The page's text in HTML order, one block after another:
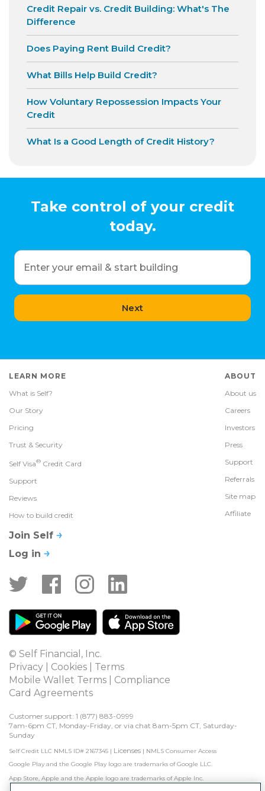
Credit Repair vs. Credit Building: What's The
Difference
Does Paying Rent Build Credit?
What Bills Help Build Credit?
How Voluntary Repossession Impacts Your
Credit
What Is a Good Length of Credit History?
Take control of your credit
today.
Enter your email & start building
Next
LEARN MORE
What is Self?
Our Story
Pricing
Trust & Security
Self Visa® Credit Card
Support
Reviews
How to build credit
ABOUT
About us
Careers
Investors
Press
Support
Referrals
Site map
Affiliate
Join Self
Log in
© Self Financial, Inc.
Privacy
Cookies
Terms
Mobile Wallet Terms
Compliance
Card Agreements
Customer support: 1 (877) 883-0999
7am-6pm CT, Monday-Friday, or via chat 8am-5pm CT, Saturday-
Sunday
Self Credit LLC NMLS ID# 2167345 | Licenses | NMLS Consumer Access
Google Play and the Google Play logo are trademarks of Google LLC.
App Store, Apple and the Apple logo are trademarks of Apple Inc.